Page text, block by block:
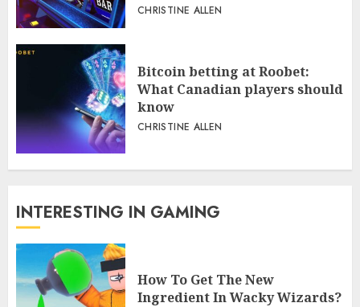
CHRISTINE ALLEN
Bitcoin betting at Roobet:
What Canadian players should
know
CHRISTINE ALLEN
INTERESTING IN GAMING
How To Get The New
Ingredient In Wacky Wizards?